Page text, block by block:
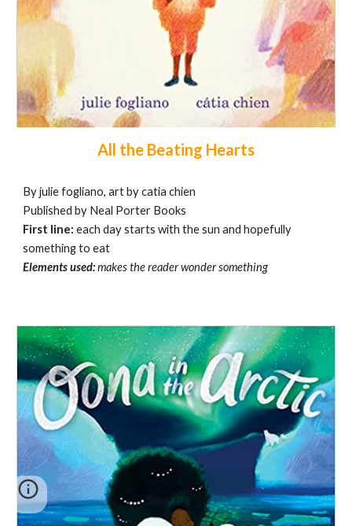
All the Beating Hearts
By julie fogliano, art by catia chien
Published by Neal Porter Books
First line:each day starts with the sun and hopefully
something to eat
Elements used:makes the reader wonder something